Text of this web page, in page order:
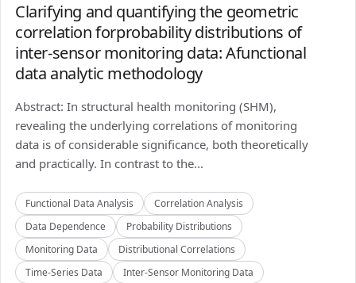
Clarifying and quantifying the geometric
correlation forprobability distributions of
inter-sensor monitoring data: Afunctional
data analytic methodology
Abstract: In structural health monitoring (SHM),
revealing the underlying correlations of monitoring
data is of considerable significance, both theoretically
and practically. In contrast to the...
Functional Data Analysis
Correlation Analysis
Data Dependence
Probability Distributions
Monitoring Data
Distributional Correlations
Time-Series Data
Inter-Sensor Monitoring Data